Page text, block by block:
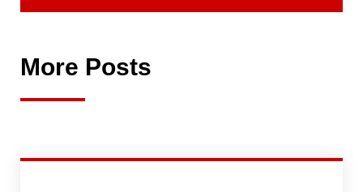
More Posts